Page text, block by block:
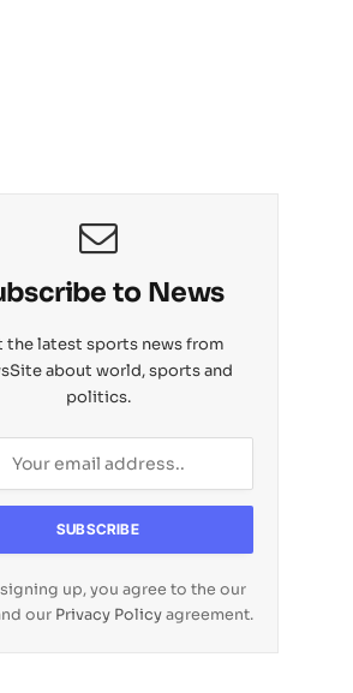
to News
the latest sports news from
about world, sports and
politics.
signing up, you agree to the our
our Privacy Policyagreement.